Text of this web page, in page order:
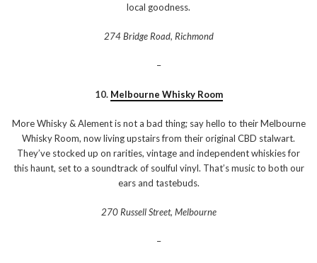
local goodness.
274 Bridge Road, Richmond
–
10. Melbourne Whisky Room
More Whisky & Alement is not a bad thing; say hello to their Melbourne
Whisky Room, now living upstairs from their original CBD stalwart.
They’ve stocked up on rarities, vintage and independent whiskies for
this haunt, set to a soundtrack of soulful vinyl. That’s music to both our
ears and tastebuds.
270 Russell Street, Melbourne
–